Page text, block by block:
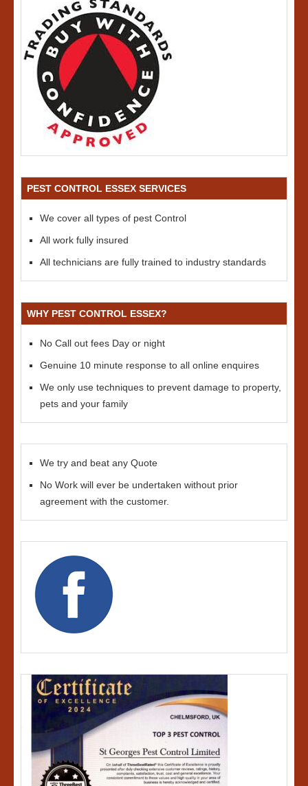
PEST CONTROL ESSEX SERVICES
We cover all types of pest Control
All work fully insured
All technicians are fully trained to industry standards
WHY PEST CONTROL ESSEX?
No Call out fees Day or night
Genuine 10 minute response to all online enquires
We only use techniques to prevent damage to property,
pets and your family
We try and beat any Quote
No Work will ever be undertaken without prior
agreement with the customer.